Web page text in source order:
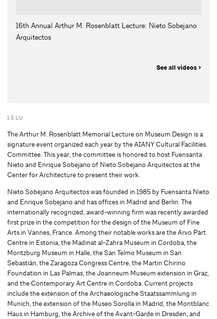
16th Annual Arthur M. Rosenblatt Lecture: Nieto Sobejano
Arquitectos
See all videos >
1.5 LU
The Arthur M. Rosenblatt Memorial Lecture on Museum Design is a
signature event organized each year by the AIANY Cultural Facilities
Committee. This year, the committee is honored to host Fuensanta
Nieto and Enrique Sobejano of Nieto Sobejano Arquitectos at the
Center for Architecture to present their work.
Nieto Sobejano Arquitectos was founded in 1985 by Fuensanta Nieto
and Enrique Sobejano and has offices in Madrid and Berlin. The
internationally recognized, award-winning firm was recently awarded
first prize in the competition for the design of the Museum of Fine
Arts in Vannes, France. Among their notable works are the Arvo Pärt
Centre in Estonia, the Madinat al-Zahra Museum in Cordoba, the
Moritzburg Museum in Halle, the San Telmo Museum in San
Sebastián, the Zaragoza Congress Centre, the Martin Chirino
Foundation in Las Palmas, the Joanneum Museum extension in Graz,
and the Contemporary Art Centre in Cordoba. Current projects
include the extension of the Archaeologische Staatssammlung in
Munich, the extension of the Museo Sorolla in Madrid, the Montblanc
Haus in Hamburg, the Archive of the Avant-Garde in Dresden, and